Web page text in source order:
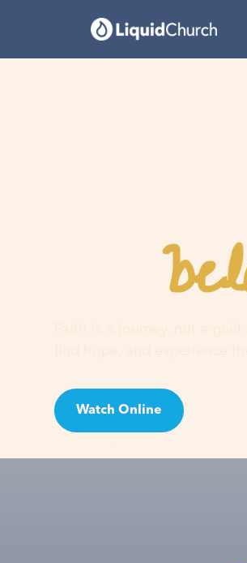
You
Faith is a journey, not a
Watch Online